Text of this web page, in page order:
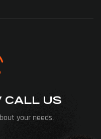
CALL US
your needs.